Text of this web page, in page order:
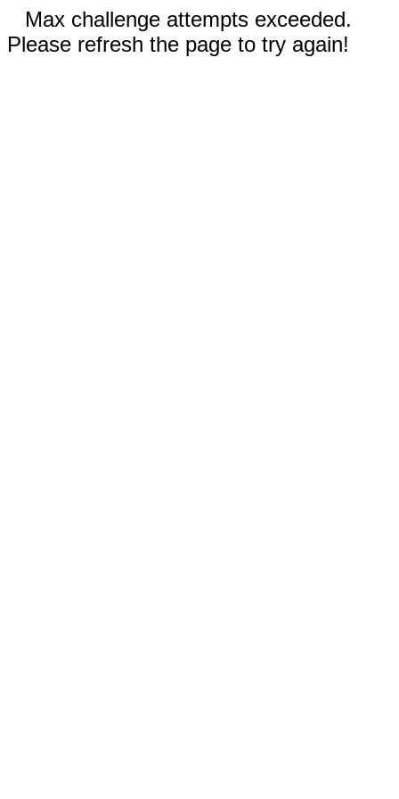
Max challenge attempts exceeded.
Please refresh the page to try again!